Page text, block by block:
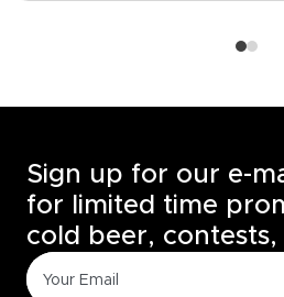
Sign up for our e-
for limited time
cold beer,